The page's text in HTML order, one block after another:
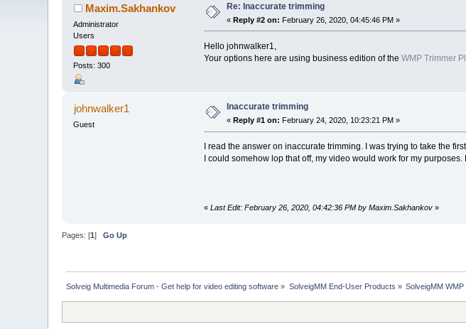
Maxim.Sakhankov
Administrator
Users
Posts: 300
Re: Inaccurate trimming
«Reply #2 on: February 26, 2020, 04:45:46 PM »
Hello johnwalker1,
Your options here are using business edition of the WMP Trimmer
johnwalker1
Guest
Inaccurate trimming
« Reply #1 on: February 24, 2020, 10:23:21 PM »
I read the answer on inaccurate trimming. I was trying to take the
I could somehow lop that off, my video would work for my
« Last Edit: February 26, 2020, 04:42:36 PM by Maxim.Sakhankov»
Pages: [1]Go Up
Solveig Multimedia Forum - Get help for video editing software » SolveigMM End-User Products » SolveigMM